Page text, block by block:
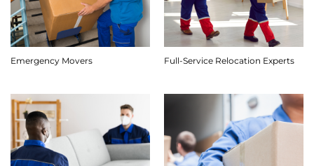
Emergency Movers Full-Service Relocation Experts